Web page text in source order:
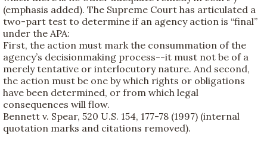
(emphasis added). The Supreme Court has articulated a
two-part test to determine if an agency action is “final”
under the APA:
First, the action must mark the consummation of the
agency’s decisionmaking process--it must not be of a
merely tentative or interlocutory nature. And second,
the action must be one by which rights or obligations
have been determined, or from which legal
consequences will flow.
Bennett v. Spear, 520 U.S. 154, 177-78 (1997) (internal
quotation marks and citations removed).